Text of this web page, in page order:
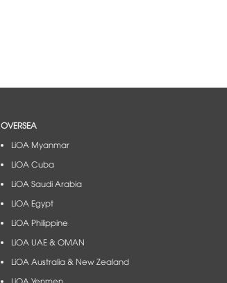
OVERSEA
LiOA Myanmar
LiOA Cuba
LiOA Saudi Arabia
LiOA Egypt
LiOA Philippine
LiOA UAE & OMAN
LiOA Australia & New Zealand